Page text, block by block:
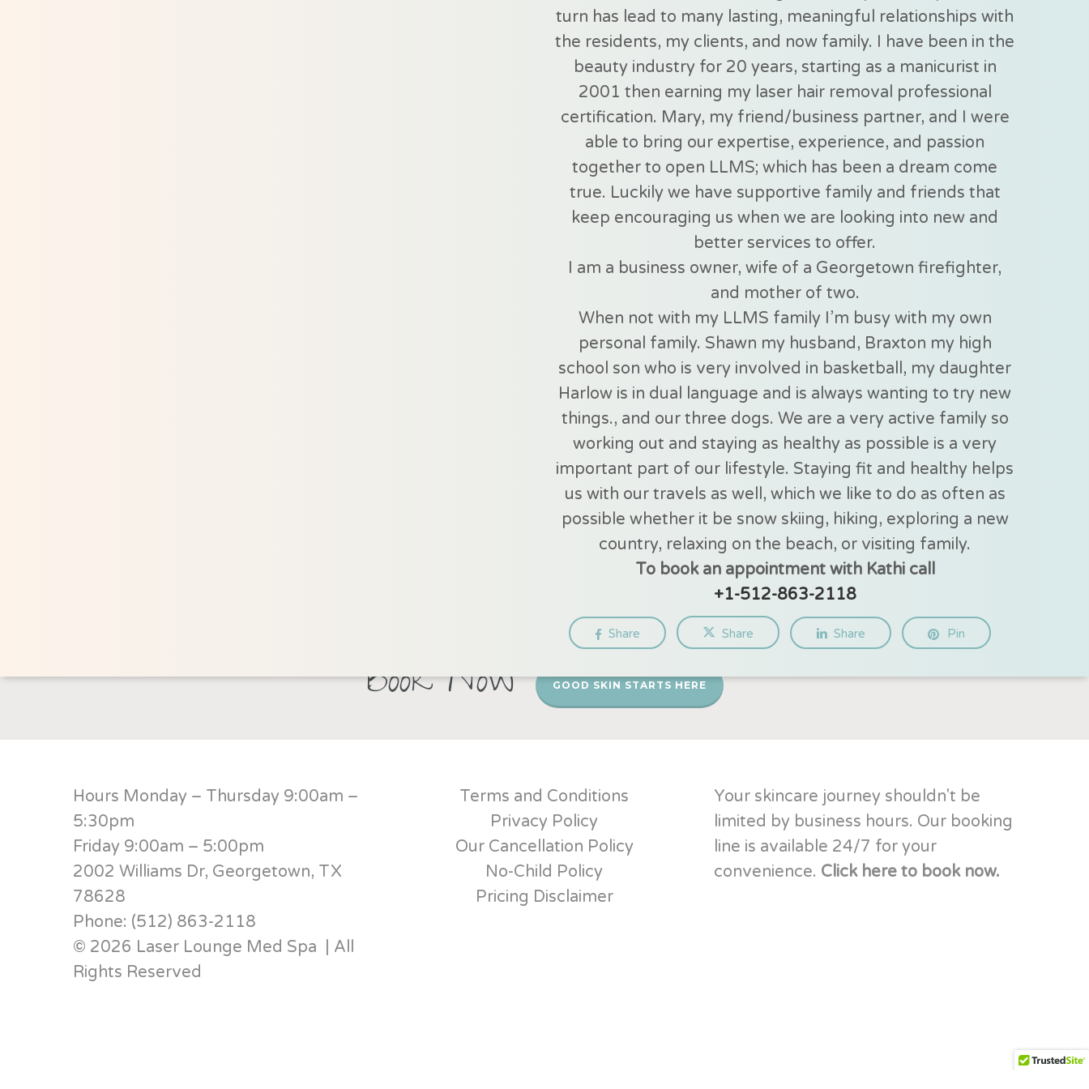
turn has lead to many lasting, meaningful relationships with
the residents, my clients, and now family. I have been in the
beauty industry for 20 years, starting as a manicurist in
2001 then earning my laser hair removal professional
certification. Mary, my friend/business partner, and I were
able to bring our expertise, experience, and passion
together to open LLMS; which has been a dream come
true. Luckily we have supportive family and friends that
keep encouraging us when we are looking into new and
better services to offer.
I am a business owner, wife of a Georgetown firefighter,
and mother of two.
When not with my LLMS family I’m busy with my own
personal family. Shawn my husband, Braxton my high
school son who is very involved in basketball, my daughter
Harlow is in dual language and is always wanting to try new
things., and our three dogs. We are a very active family so
working out and staying as healthy as possible is a very
important part of our lifestyle. Staying fit and healthy helps
us with our travels as well, which we like to do as often as
possible whether it be snow skiing, hiking, exploring a new
country, relaxing on the beach, or visiting family.
To book an appointment with Kathi call
+1-512-863-2118
Share Share Share Pin
Book Now GOOD SKIN STARTS HERE
Hours Monday – Thursday 9:00am –
5:30pm
Friday 9:00am – 5:00pm
2002 Williams Dr, Georgetown, TX
78628
Phone: (512) 863-2118
© 2026 Laser Lounge Med Spa | All
Rights Reserved
Terms and Conditions
Privacy Policy
Our Cancellation Policy
No-Child Policy
Pricing Disclaimer
Your skincare journey shouldn't be
limited by business hours. Our booking
line is available 24/7 for your
convenience. Click here to book now.